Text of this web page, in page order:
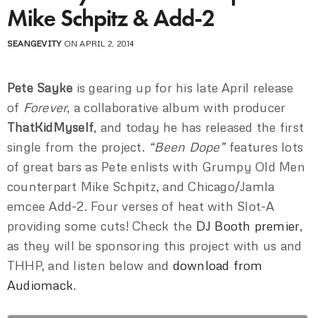
Mike Schpitz & Add-2
SEANGEVITYON APRIL 2, 2014
Pete Sayke is gearing up for his late April release
of Forever, a collaborative album with producer
ThatKidMyself, and today he has released the first
single from the project. “Been Dope”features lots
of great bars as Pete enlists with Grumpy Old Men
counterpart Mike Schpitz, and Chicago/Jamla
emcee Add-2. Four verses of heat with Slot-A
providing some cuts! Check the DJ Booth premier,
as they will be sponsoring this project with us and
THHP, and listen below and download from
Audiomack.